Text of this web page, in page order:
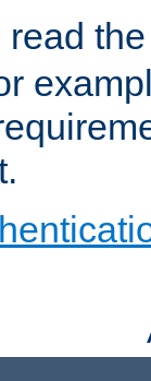
read